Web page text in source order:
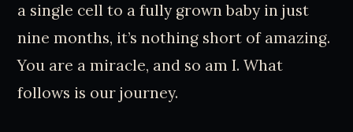
a single cell to a fully grown baby in just
nine months, it’s nothing short of amazing.
You are a miracle, and so am I. What
follows is our journey.